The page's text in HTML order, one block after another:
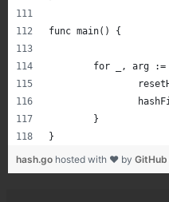
func main() {
for _, arg
	}
}
hash.go hosted with ❤ by GitHub